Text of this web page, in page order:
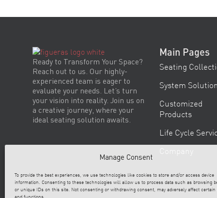
Manage Consent
To provide the best experiences, we use technologies like cookies to store and/or access device
information. Consenting to these technologies will allow us to process data such as browsing
or unique IDs on this site. Not consenting or withdrawing consent, may adversely affect certain
and functions.
Ready to Transform Your Space?
Reach out to us. Our highly-
experienced team is eager to
evaluate your needs. Let’s turn
your vision into reality. Join us on
a creative journey, where your
ideal seating solution awaits.
Main Pages
Seating
System
Customized
Products
Life Cycle
Company